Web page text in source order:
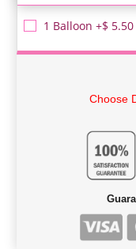
1 Balloon +$ 5.50
Choose